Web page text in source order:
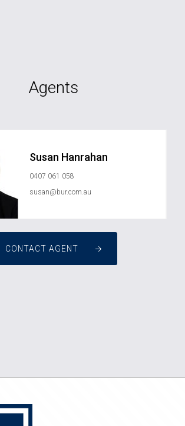
Agents
Susan Hanrahan
0407 061 058
susan@bur.com.au
CONTACT AGENT